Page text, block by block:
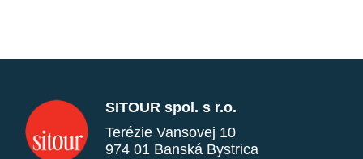
SITOUR spol. s r.o.
Terézie Vansovej 10
974 01 Banská Bystrica